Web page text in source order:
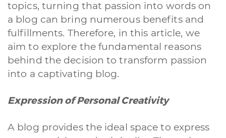
topics, turning that passion into words on
a blog can bring numerous benefits and
fulfillments. Therefore, in this article, we
aim to explore the fundamental reasons
behind the decision to transform passion
into a captivating blog.
Expression of Personal Creativity
A blog provides the ideal space to express